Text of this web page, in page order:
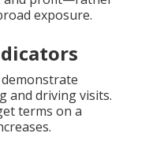
exposure.
demonstrate
and driving visits.
terms on a